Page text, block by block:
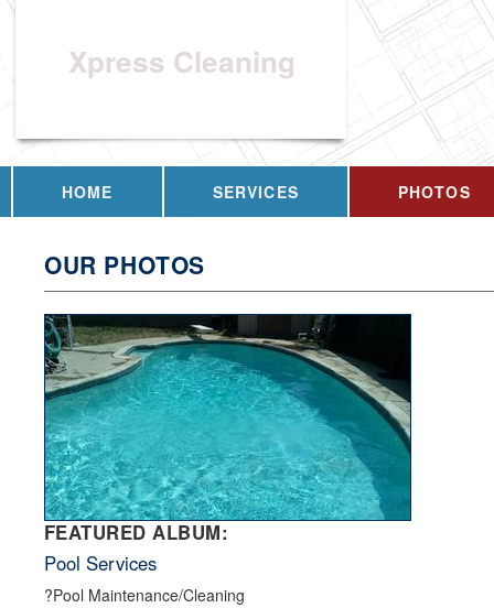
Xpress Cleaning
HOME SERVICES PHOTOS
OUR PHOTOS
FEATURED ALBUM:
Pool Services
?Pool Maintenance/Cleaning